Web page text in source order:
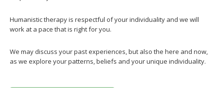
Humanistic therapy is respectful of your individuality and we will
work at a pace that is right for you.
We may discuss your past experiences, but also the here and now,
as we explore your patterns, beliefs and your unique individuality.